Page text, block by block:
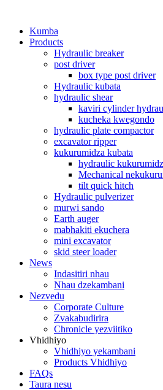
Kumba
Products
Hydraulic breaker
post driver
box type post driver
Hydraulic kubata
hydraulic shear
kaviri cylinder
kucheka kwegondo
hydraulic plate compactor
excavator ripper
kukurumidza kubata
hydraulic
Mechanical
tilt quick hitch
Hydraulic pulverizer
murwi sando
Earth auger
mabhakiti ekuchera
mini excavator
skid steer loader
News
Indasitiri nhau
Nhau dzekambani
Nezvedu
Corporate Culture
Zvakabudirira
Chronicle yezviitiko
Vhidhiyo
Vhidhiyo yekambani
Products Vhidhiyo
FAQs
Taura nesu